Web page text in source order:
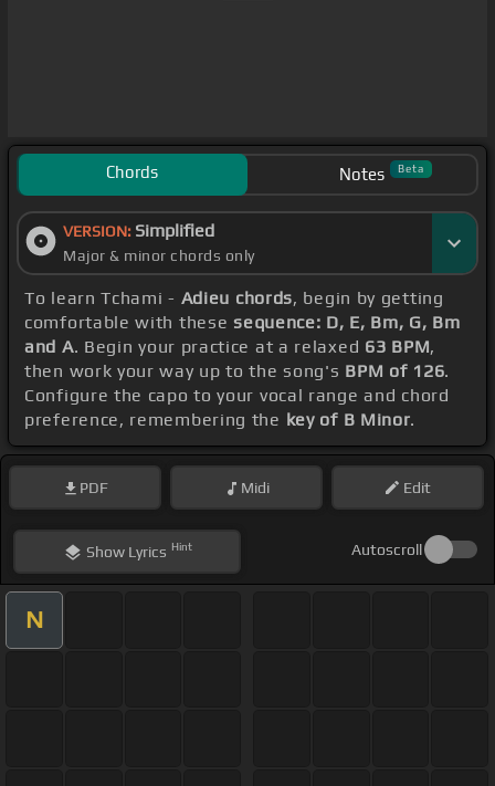
Chords Notes Beta
VERSION: Simplified
Major & minor chords only
To learn Tchami - Adieu chords, begin by getting
comfortable with thesesequence: D, E, Bm, G, Bm
and A. Begin your practice at a relaxed 63 BPM,
then work your way up to the song's BPM of 126.
Configure the capo to your vocal range and chord
preference, remembering the key of B Minor.
PDF Midi Edit
ShowLyrics Hint Autoscroll
N